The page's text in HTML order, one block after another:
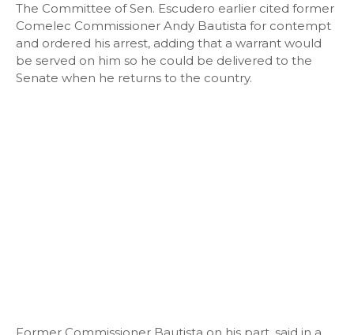
The Committee of Sen. Escudero earlier cited former
Comelec Commissioner Andy Bautista for contempt
and ordered his arrest, adding that a warrant would
be served on him so he could be delivered to the
Senate when he returns to the country.